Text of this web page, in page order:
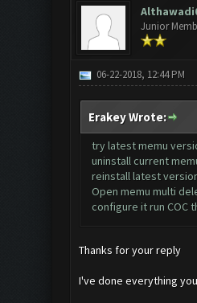
Junior
06-22-2018, 12:44 PM
Erakey Wrote:
try latest memu
uninstall current
reinstall latest
Open memu multi
configure it run COC
Thanks for your reply
I've done everything